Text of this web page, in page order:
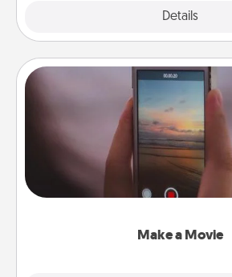
Details
Make a Movie
Make a Movie
Record your own short adventure
your family or special
big—but either way, Canva makes